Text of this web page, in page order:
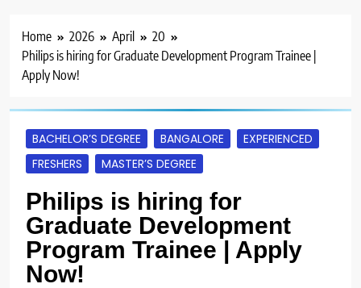
Home 2026 April
20
Philips is hiring for Graduate Development Program Trainee |
Apply Now!
BACHELOR’S DEGREE BANGALORE
EXPERIENCED
FRESHERS
MASTER’S DEGREE
Philips is hiring for
Graduate Development
Program Trainee | Apply
Now!